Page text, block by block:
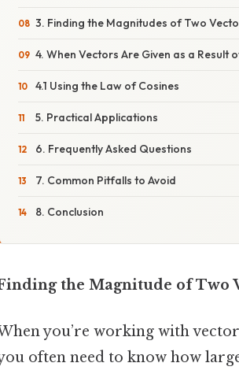
3. Finding the Magnitudes of Two
4. When Vectors Are Given as a Result
4.1 Using the Law of Cosines
5. Practical Applications
6. Frequently Asked Questions
7. Common Pitfalls to Avoid
8. Conclusion
the Magnitude of Two
you’re working with
often need to know how